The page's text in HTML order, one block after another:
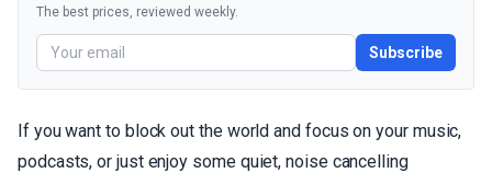
The best prices, reviewed weekly.
Subscribe
If you want to block out the world and focus on your music,
podcasts, or just enjoy some quiet, noise cancelling